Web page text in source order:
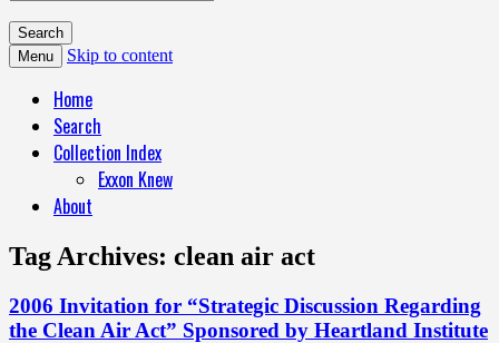
Menu Skip to content
Home
Search
Collection Index
Exxon Knew
About
Tag Archives: clean air act
2006 Invitation for “Strategic Discussion Regarding
the Clean Air Act” Sponsored by Heartland Institute